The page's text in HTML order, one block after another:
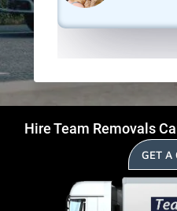
Hire Team Removals
GET A